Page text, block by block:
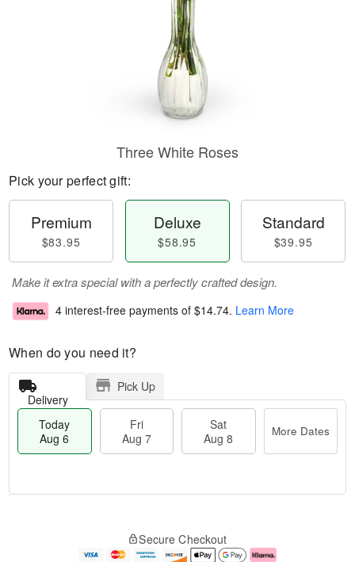
Three White Roses
Pick your perfect gift:
Premium
$83.95
Deluxe
$58.95
Standard
$39.95
Make it extra special with a perfectly crafted design.
4 interest-free payments of $14.74. Learn More
When do you need it?
Delivery
Pick Up
Today
Aug 6
Fri
Aug 7
Sat
Aug 8
More Dates
e
Secure Checkout